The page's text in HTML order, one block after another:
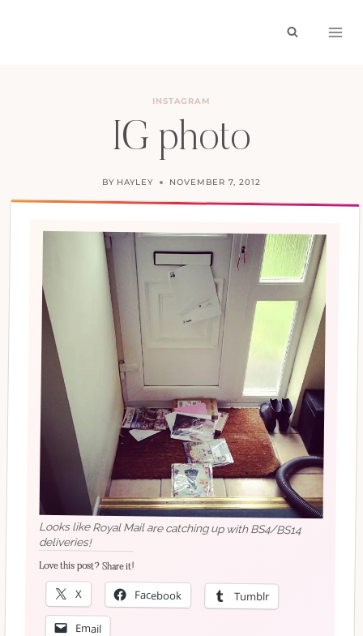
INSTAGRAM
IG photo
BY HAYLEY NOVEMBER 7, 2012
Looks like Royal Mail are catching up with BS4/BS14
deliveries!
Love this post? Share it!
X Facebook Tumblr
Email